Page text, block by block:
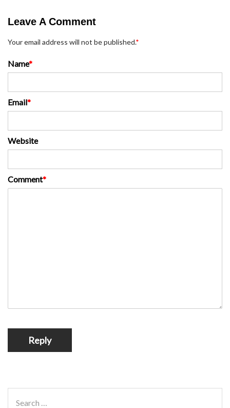
Leave A Comment
Your email address will not be published.*
Name*
Email*
Website
Comment*
Reply